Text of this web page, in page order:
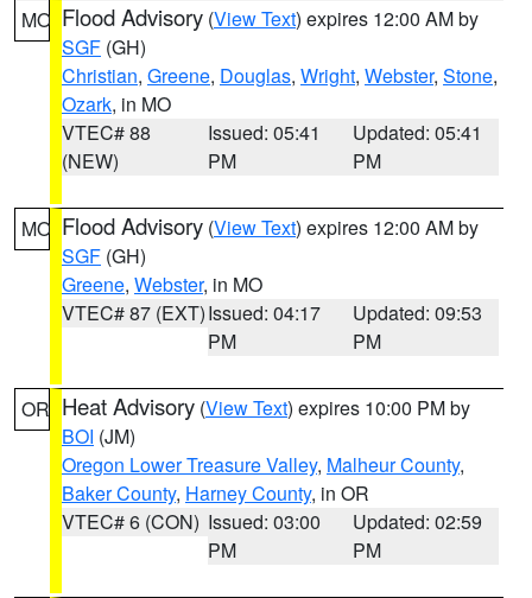
MO Flood Advisory (View Text) expires 12:00 AM by
SGF (GH)
Christian, Greene, Douglas, Wright, Webster, Stone,
Ozark, in MO
VTEC# 88
(NEW)
Issued: 05:41
PM
Updated: 05:41
PM
MO Flood Advisory (View Text) expires 12:00 AM by
SGF (GH)
Greene, Webster, in MO
VTEC# 87 (EXT)Issued: 04:17
PM
Updated: 09:53
PM
OR Heat Advisory (View Text) expires 10:00 PM by
BOI (JM)
Oregon Lower Treasure Valley, Malheur County,
Baker County, Harney County, in OR
VTEC# 6 (CON) Issued: 03:00
PM
Updated: 02:59
PM